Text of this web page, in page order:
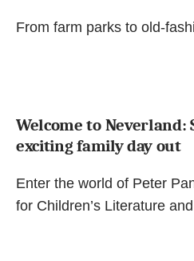
From farm parks to old-
Welcome to Neverland:
exciting family day out
Enter the world of Peter
for Children’s Literature